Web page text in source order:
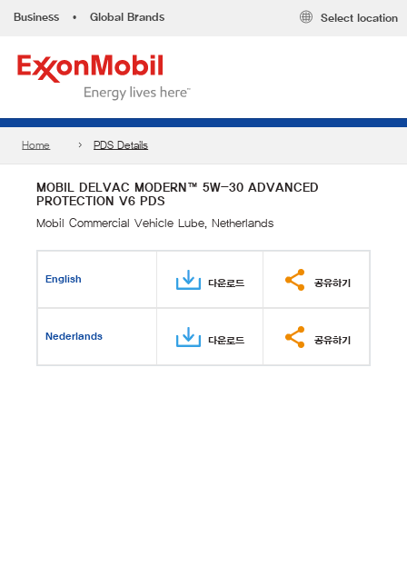
Business • Global Brands Select location
Home PDS Details
MOBIL DELVAC MODERN™ 5W-30 ADVANCED
PROTECTION V6 PDS
Mobil Commercial Vehicle Lube, Netherlands
English 다운로드 공유하기
Nederlands 다운로드 공유하기